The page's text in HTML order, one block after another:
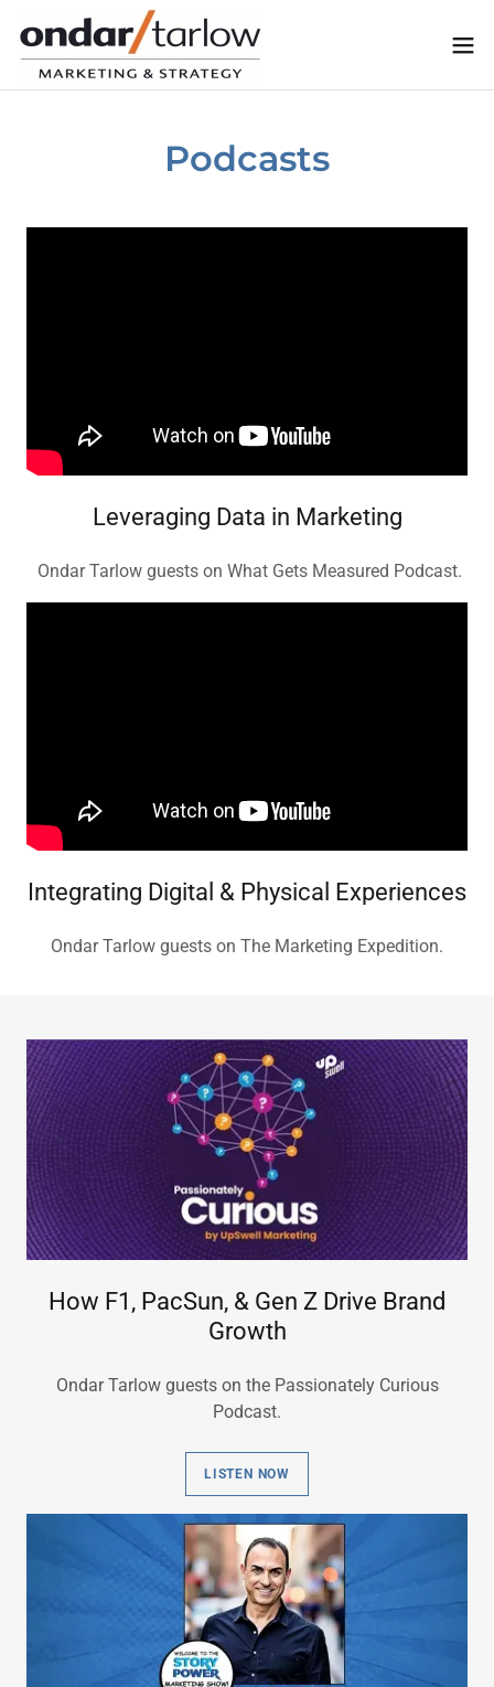
Podcasts
Leveraging Data in Marketing
Ondar Tarlow guests on What Gets Measured Podcast.
Integrating Digital & Physical Experiences
Ondar Tarlow guests on The Marketing Expedition.
How F1, PacSun, & Gen Z Drive Brand
Growth
Ondar Tarlow guests on the Passionately Curious
Podcast.
LISTEN NOW